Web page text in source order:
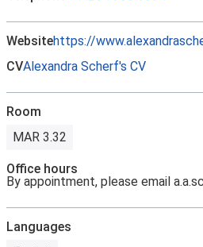
Websitehttps://
CVAlexandra Scherf's CV
Room
MAR 3.32
Office hours
By appointment, please email
Languages